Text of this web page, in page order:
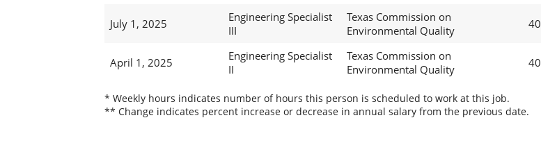
July 1, 2025
Engineering Specialist
III
Texas Commission on
Environmental Quality
40
April 1, 2025
Engineering Specialist
II
Texas Commission on
Environmental Quality
40
* Weekly hours indicates number of hours this person is scheduled to work at this job.
** Change indicates percent increase or decrease in annual salary from the previous date.